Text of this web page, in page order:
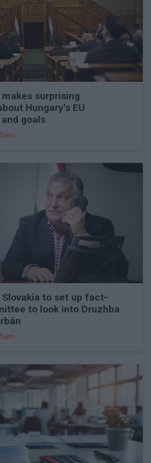
surprising
Hungary's EU
goals
Slovakia to set up fact-
to look into Druzhba